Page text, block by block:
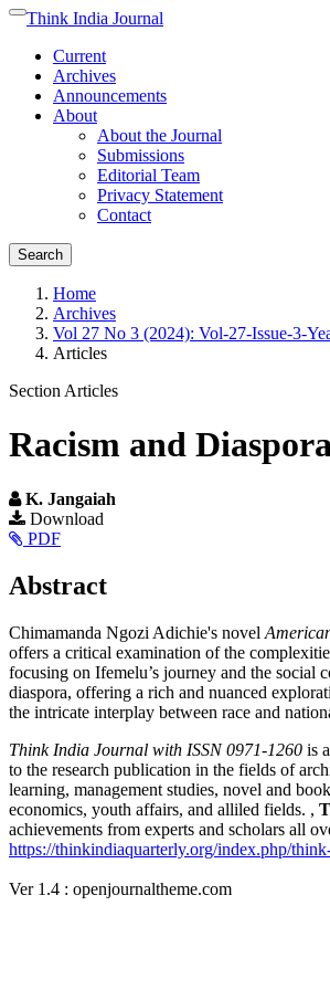
Quick
page
content
Main
Navigation
Main
Content
Sidebar
Toggle
Think India Journal
Current
Archives
Announcements
About
About the Journal
Submissions
Editorial Team
Privacy Statement
Contact
Search
Home
Archives
Vol 27 No 3 (2024): Vol-27-Issue-3-
Articles
Section Articles
Racism and
K. Jangaiah
Article
Sidebar
Download
PDF
Main
Content
Abstract
Chimamanda Ngozi Adichie's novel
offers a critical examination of the
focusing on Ifemelu’s journey and the
diaspora, offering a rich and nuanced
the intricate interplay between race and
Article
Details
Think India Journal with ISSN 0971-1260 is
to the research publication in the fields of
learning, management studies, novel and
economics, youth affairs, and alliled fields. ,
achievements from experts and scholars all
https://thinkindiaquarterly.org/index.php/
Ver 1.4 : openjournaltheme.com